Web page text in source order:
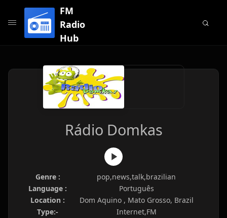
FM
Radio
Hub
Rádio Domkas
Genre :
pop,news,talk,brazilian
Language :
Português
Location :
Dom Aquino , Mato Grosso, Brazil
Type:-
Internet,FM